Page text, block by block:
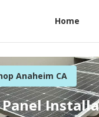
Home
Anaheim CA
Panel